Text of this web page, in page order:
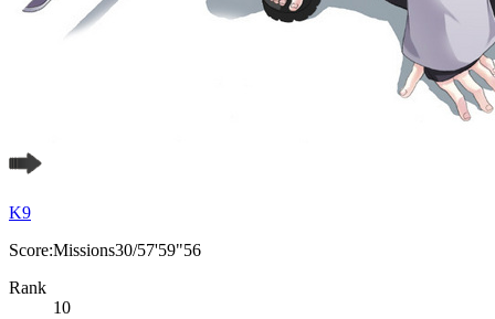
K9
Score:Missions30/57'59"56
Rank
10